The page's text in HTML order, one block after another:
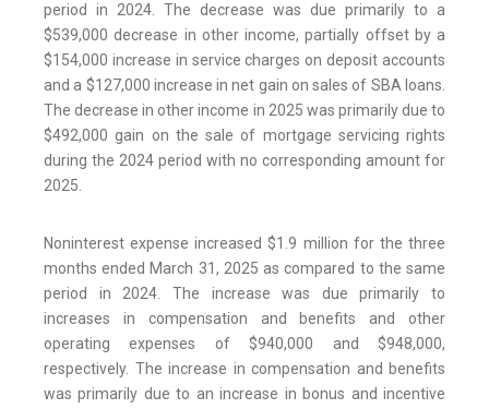
period in 2024. The decrease was due primarily to a
$539,000 decrease in other income, partially offset by a
$154,000 increase in service charges on deposit accounts
and a $127,000 increase in net gain on sales of SBA loans.
The decrease in other income in 2025 was primarily due to
$492,000 gain on the sale of mortgage servicing rights
during the 2024 period with no corresponding amount for
2025.
Noninterest expense increased $1.9 million for the three
months ended March 31, 2025 as compared to the same
period in 2024. The increase was due primarily to
increases in compensation and benefits and other
operating expenses of $940,000 and $948,000,
respectively. The increase in compensation and benefits
was primarily due to an increase in bonus and incentive